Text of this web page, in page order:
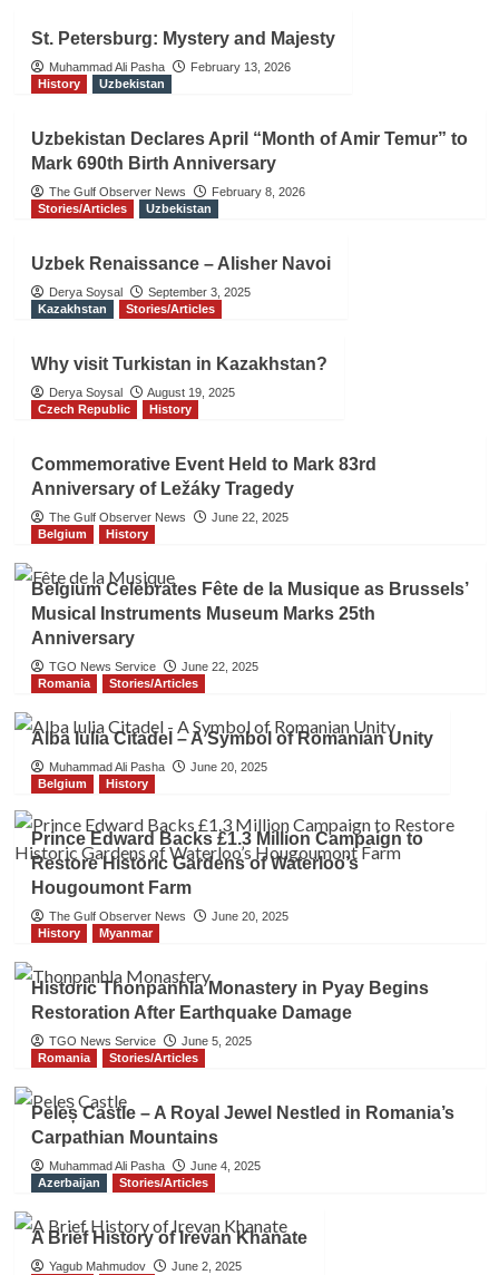
St. Petersburg: Mystery and Majesty
Muhammad Ali Pasha
February 13, 2026
History
Uzbekistan
Uzbekistan Declares April “Month of Amir Temur” to
Mark 690th Birth Anniversary
The Gulf Observer News
February 8, 2026
Stories/Articles
Uzbekistan
Uzbek Renaissance – Alisher Navoi
Derya Soysal
September 3, 2025
Kazakhstan
Stories/Articles
Why visit Turkistan in Kazakhstan?
Derya Soysal
August 19, 2025
Czech Republic
History
Commemorative Event Held to Mark 83rd
Anniversary of Ležáky Tragedy
The Gulf Observer News
June 22, 2025
Belgium
History
Belgium Celebrates Fête de la Musique as Brussels’
Musical Instruments Museum Marks 25th
Anniversary
TGO News Service
June 22, 2025
Romania
Stories/Articles
Alba Iulia Citadel – A Symbol of Romanian Unity
Muhammad Ali Pasha
June 20, 2025
Belgium
History
Prince Edward Backs £1.3 Million Campaign to
Restore Historic Gardens of Waterloo’s
Hougoumont Farm
The Gulf Observer News
June 20, 2025
History
Myanmar
Historic Thonpanhla Monastery in Pyay Begins
Restoration After Earthquake Damage
TGO News Service
June 5, 2025
Romania
Stories/Articles
Peleș Castle – A Royal Jewel Nestled in Romania’s
Carpathian Mountains
Muhammad Ali Pasha
June 4, 2025
Azerbaijan
Stories/Articles
A Brief History of Irevan Khanate
Yagub Mahmudov
June 2, 2025